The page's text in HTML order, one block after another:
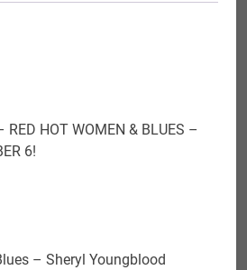
HOT WOMEN & BLUES –
6!
– Sheryl Youngblood